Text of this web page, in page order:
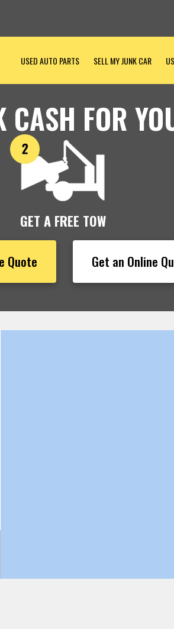
USED AUTO PARTS SELL MY JUNK CAR
CASH FOR
GET A FREE TOW
Quote Get an Online